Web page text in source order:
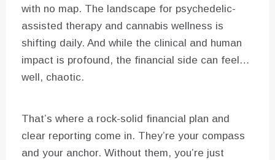
with no map. The landscape for psychedelic-
assisted therapy and cannabis wellness is
shifting daily. And while the clinical and human
impact is profound, the financial side can feel…
well, chaotic.
That’s where a rock-solid financial plan and
clear reporting come in. They’re your compass
and your anchor. Without them, you’re just